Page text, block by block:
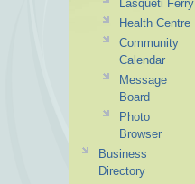
Lasqueti Ferry
Health Centre
Community
Calendar
Message
Board
Photo
Browser
Business
Directory